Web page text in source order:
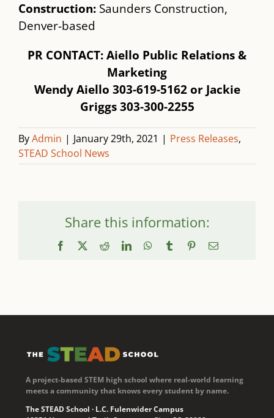
Construction:​ Saunders Construction,
Denver-based
PR CONTACT: Aiello Public Relations &
Marketing
Wendy Aiello 303-619-5162 or Jackie
Griggs 303-300-2255
ByAdmin | January 29th, 2021 | Press Releases,
STEAD School News
Share this information:
Facebook RedditLinkedInWhatsApp
Tumblr PinterestEmail
A project-based STEM high school where real-world learning
meets a community that knows every student by name.
The STEAD School · L.C. Fulenwider Campus